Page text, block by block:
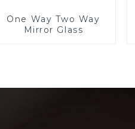
One Way Two Way
Mirror Glass